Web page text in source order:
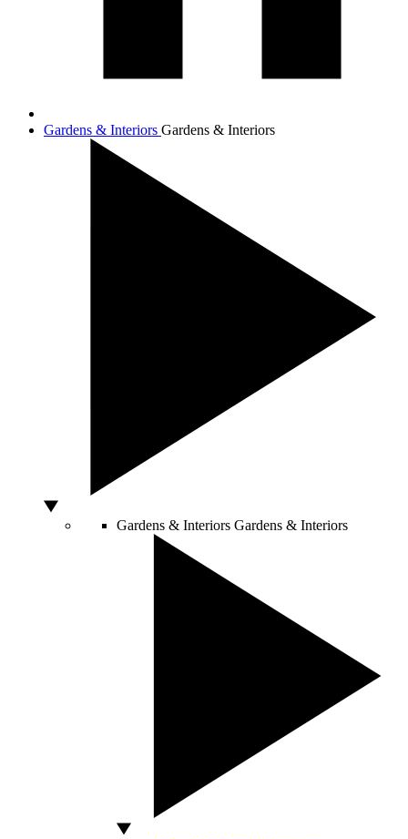
Gardens & Interiors Gardens & Interiors
Gardens & Interiors Gardens & Interiors